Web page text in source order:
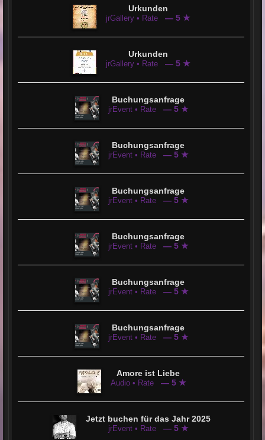
Urkunden
jrGallery • Rate — 5 ★
Urkunden
jrGallery • Rate — 5 ★
Buchungsanfrage
jrEvent • Rate — 5 ★
Buchungsanfrage
jrEvent • Rate — 5 ★
Buchungsanfrage
jrEvent • Rate — 5 ★
Buchungsanfrage
jrEvent • Rate — 5 ★
Buchungsanfrage
jrEvent • Rate — 5 ★
Buchungsanfrage
jrEvent • Rate — 5 ★
Amore ist Liebe
Audio • Rate — 5 ★
Jetzt buchen für das Jahr 2025
jrEvent • Rate — 5 ★